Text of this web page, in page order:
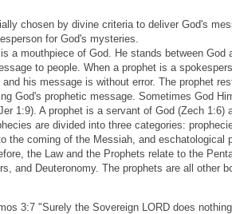
chosen by divine criteria to deliver God's
for God's mysteries.
a mouthpiece of God. He stands between God
to people. When a prophet is a
his message is without error. The prophet
God's prophetic message. Sometimes God
1:9). A prophet is a servant of God (Zech 1:6)
are divided into three categories:
the coming of the Messiah, and eschatological
the Law and the Prophets relate to the
and Deuteronomy. The prophets are all other
3:7 "Surely the Sovereign LORD does